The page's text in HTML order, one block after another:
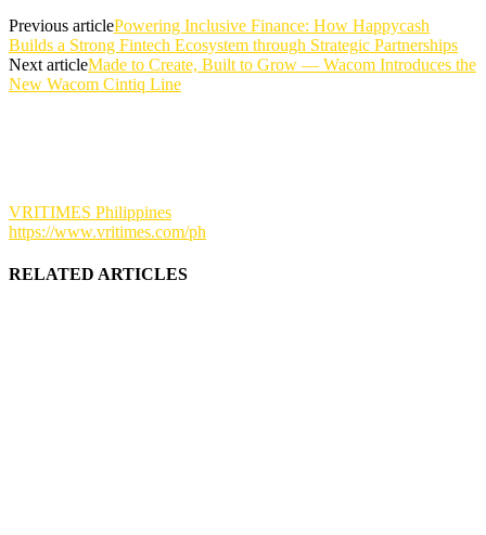
Previous articlePowering Inclusive Finance: How Happycash
Builds a Strong Fintech Ecosystem through Strategic Partnerships
Next articleMade to Create, Built to Grow — Wacom Introduces the
New Wacom Cintiq Line
VRITIMES Philippines
https://www.vritimes.com/ph
RELATED ARTICLES